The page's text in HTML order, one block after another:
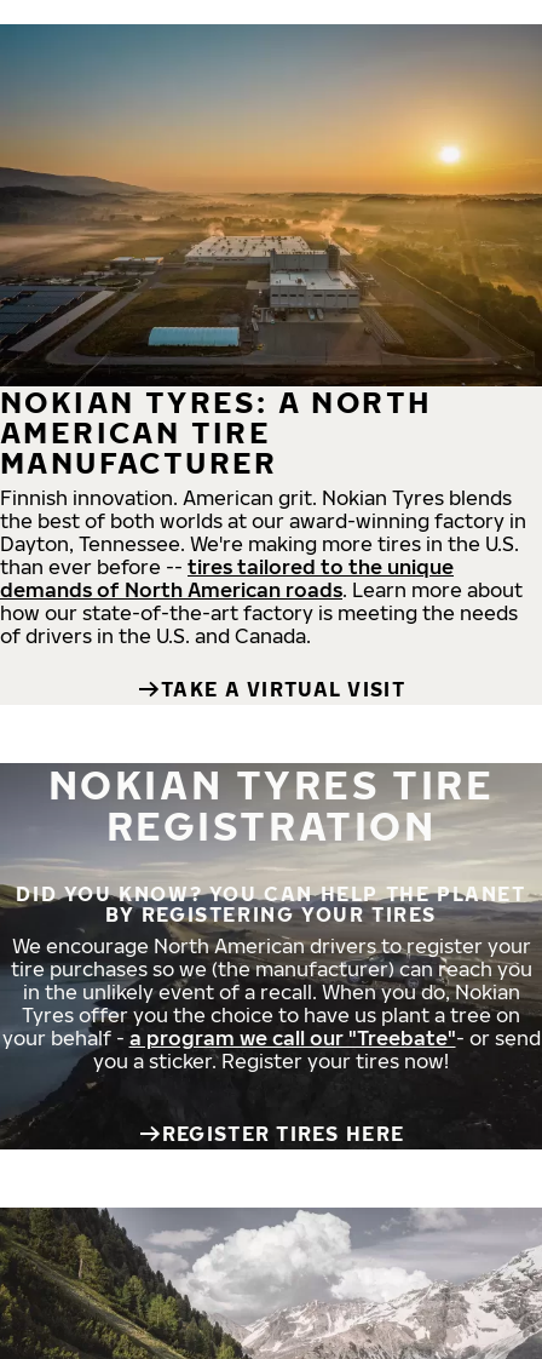
NOKIAN TYRES: A NORTH
AMERICAN TIRE
MANUFACTURER
Finnish innovation. American grit. Nokian Tyres blends
the best of both worlds at our award-winning factory in
Dayton, Tennessee. We're making more tires in the U.S.
than ever before -- tires tailored to the unique
demands of North American roads. Learn more about
how our state-of-the-art factory is meeting the needs
of drivers in the U.S. and Canada.
TAKE A VIRTUAL VISIT
NOKIAN TYRES TIRE
REGISTRATION
DID YOU KNOW? YOU CAN HELP THE PLANET
BY REGISTERING YOUR TIRES
We encourage North American drivers to register your
tire purchases so we (the manufacturer) can reach you
in the unlikely event of a recall. When you do, Nokian
Tyres offer you the choice to have us plant a tree on
your behalf - a program we call our "Treebate"- or send
you a sticker. Register your tires now!
REGISTER TIRES HERE